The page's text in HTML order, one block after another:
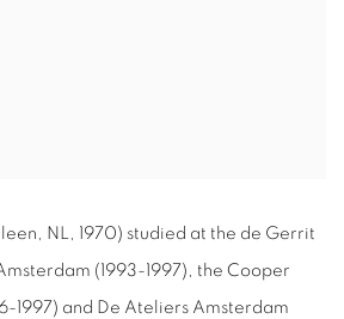
NL, 1970) studied at the de Gerrit
( 1993-1997), the Cooper
1997) and De Ateliers Amsterdam